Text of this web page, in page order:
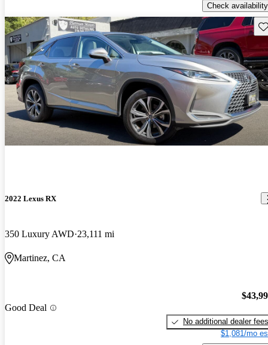
Check availability
2022 Lexus RX
350 Luxury AWD 23,111 mi
Martinez, CA
Good Deal
No additional dealer fees
$1,081/mo